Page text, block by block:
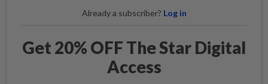
Already a subscriber? Log in
Get 20% OFF The Star Digital
Access